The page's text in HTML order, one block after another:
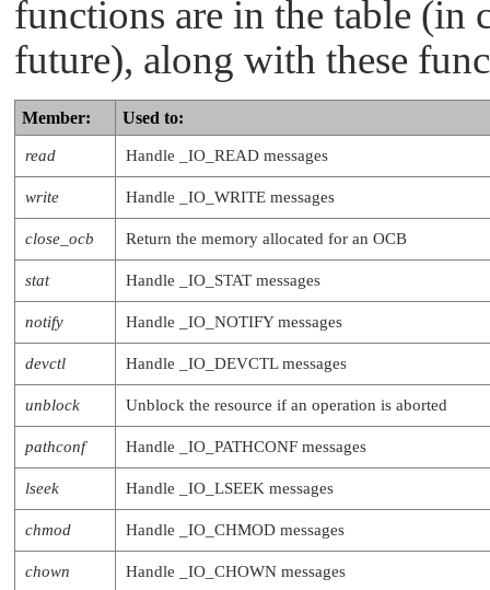
int (*power)     (resmgr_context_t
                     RESMGR_OCB_T *ocb);
int (*acl)       (resmgr_context_t
                     RESMGR_OCB_T *ocb);
int (*pause)     (resmgr_context_t
                     RESMGR_OCB_T *ocb);
int (*unpause)   (resmgr_context_t
                     RESMGR_OCB_T *ocb);
functions are in the table (in
future), along with these
Member: Used to:
read Handle _IO_READ messages
write Handle _IO_WRITE messages
close_ocb Return the memory allocated for an OCB
stat Handle _IO_STAT messages
notify Handle _IO_NOTIFYmessages
devctl Handle _IO_DEVCTLmessages
unblock Unblock the resource if an operation is aborted
pathconf Handle _IO_PATHCONF messages
lseek Handle _IO_LSEEK messages
chmod Handle _IO_CHMOD messages
chown Handle _IO_CHOWN messages